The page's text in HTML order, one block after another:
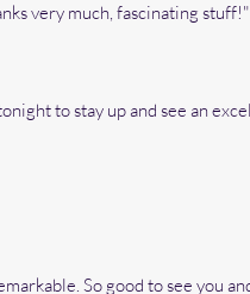
very much, fascinating stuff!"
to stay up and see an
So good to see you